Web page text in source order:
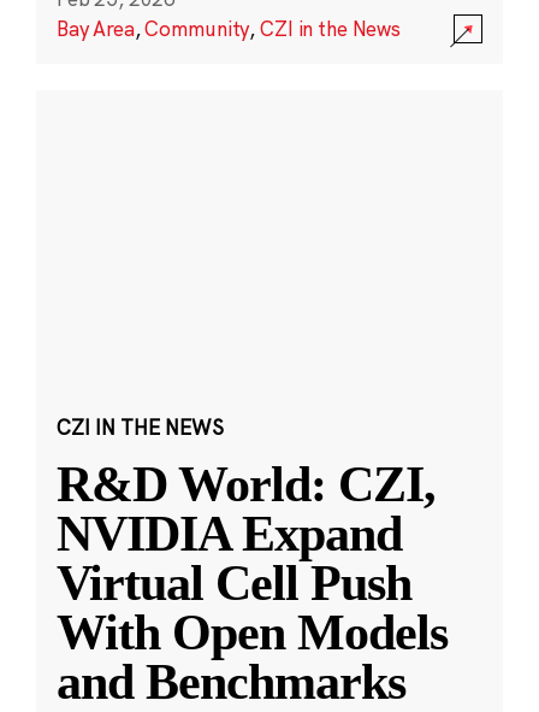
Bay Area,Community,CZI in the News
CZI IN THE NEWS
R&D World: CZI,
NVIDIA Expand
Virtual Cell Push
With Open Models
and Benchmarks